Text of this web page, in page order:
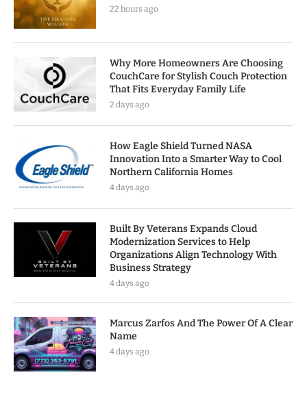
22 hours ago
Why More Homeowners Are Choosing
CouchCare for Stylish Couch Protection
That Fits Everyday Family Life
2 days ago
How Eagle Shield Turned NASA
Innovation Into a Smarter Way to Cool
Northern California Homes
4 days ago
Built By Veterans Expands Cloud
Modernization Services to Help
Organizations Align Technology With
Business Strategy
4 days ago
Marcus Zarfos And The Power Of A Clear
Name
4 days ago